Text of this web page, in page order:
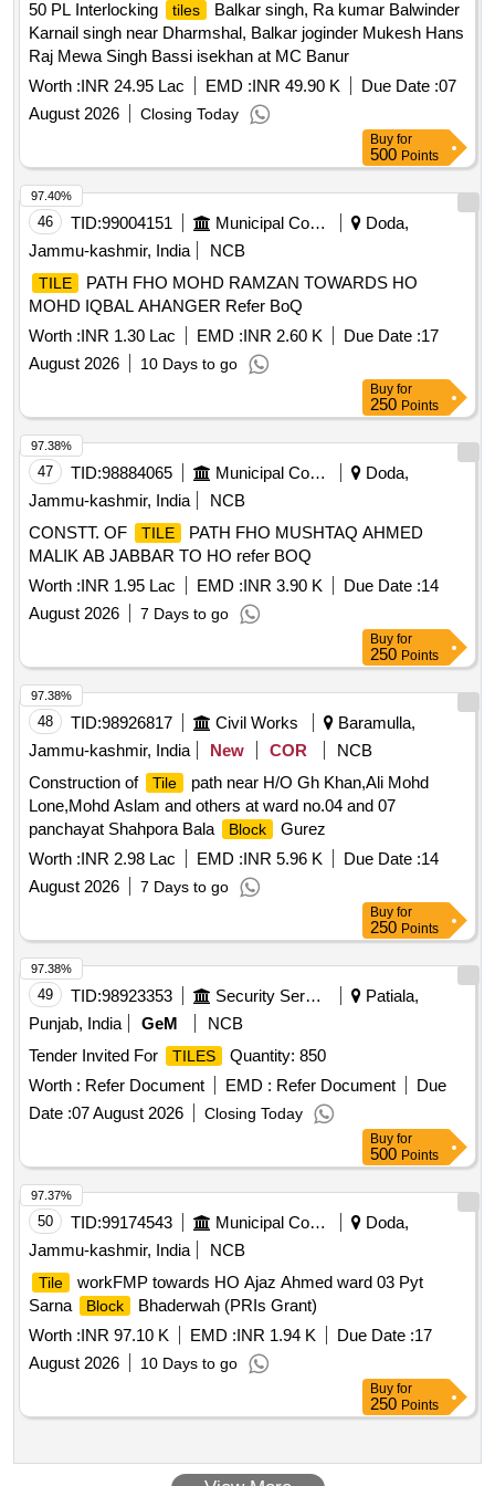
50 PL Interlocking tiles
Balkar singh, Ra kumar Balwinder
Karnail singh near Dharmshal, Balkar joginder Mukesh Hans
Raj Mewa Singh Bassi isekhan at MC Banur
Worth :INR 24.95 Lac EMD :INR 49.90 K Due Date :07
August 2026
Closing Today
Buy for
500 Points
46 TID:99004151 Municipal Corporations
Doda,
Jammu-kashmir, India
NCB
TILE
PATH FHO MOHD RAMZAN TOWARDS HO
MOHD IQBAL AHANGER Refer BoQ
Worth :INR 1.30 Lac EMD :INR 2.60 K Due Date :17
August 2026
10 Days to go
97.40%
Buy for
250 Points
47 TID:98884065 Municipal Corporations
Doda,
Jammu-kashmir, India
NCB
CONSTT. OF
TILE
PATH FHO MUSHTAQ AHMED
MALIK AB JABBAR TO HO refer BOQ
Worth :INR 1.95 Lac EMD :INR 3.90 K Due Date :14
August 2026
7 Days to go
97.38%
Buy for
250 Points
48 TID:98926817 Civil Works
Baramulla,
Jammu-kashmir, India
New COR
NCB
Construction of
Tile
path near H/O Gh Khan,Ali Mohd
Lone,Mohd Aslam and others at ward no.04 and 07
panchayat Shahpora Bala
Block
Gurez
Worth :INR 2.98 Lac EMD :INR 5.96 K Due Date :14
August 2026
7 Days to go
97.38%
Buy for
250 Points
49 TID:98923353 Security Services
Patiala,
Punjab, India
GeM
NCB
Tender Invited For
TILES
Quantity: 850
Worth : Refer Document EMD : Refer Document
Due
Date :07 August 2026 Closing Today
97.38%
Buy for
500 Points
50 TID:99174543 Municipal Corporations
Doda,
Jammu-kashmir, India
NCB
Tile
workFMP towards HO Ajaz Ahmed ward 03 Pyt
Sarna
Block
Bhaderwah (PRIs Grant)
Worth :INR 97.10 K EMD :INR 1.94 K Due Date :17
August 2026
10 Days to go
97.37%
Buy for
250 Points